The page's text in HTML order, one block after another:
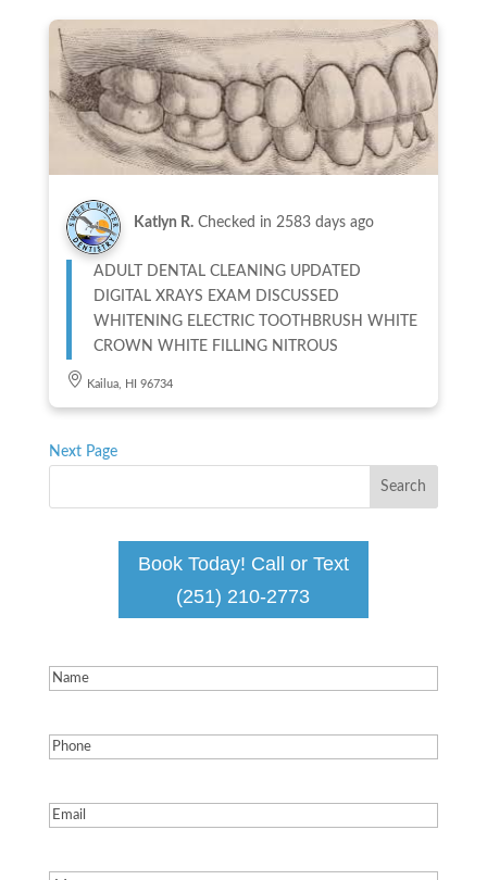
Katlyn R. Checked in 2583 days ago
ADULT DENTAL CLEANING UPDATED
DIGITAL XRAYS EXAM DISCUSSED
WHITENING ELECTRIC TOOTHBRUSH WHITE
CROWN WHITE FILLING NITROUS
Kailua, HI 96734
Next Page
Book Today! Call or Text
(251) 210-2773
Name(Required)
Phone(Required)
Email